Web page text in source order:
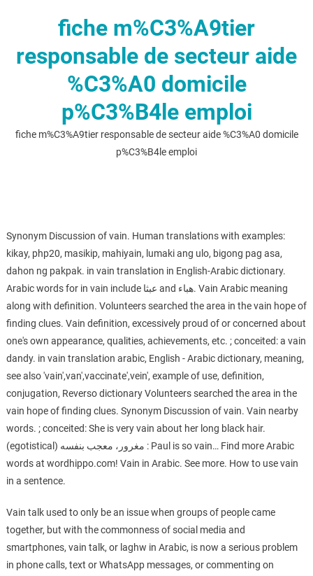
fiche m%C3%A9tier
responsable de secteur aide
%C3%A0 domicile
p%C3%B4le emploi
fiche m%C3%A9tier responsable de secteur aide %C3%A0 domicile
p%C3%B4le emploi
Synonym Discussion of vain. Human translations with examples:
kikay, php20, masikip, mahiyain, lumaki ang ulo, bigong pag asa,
dahon ng pakpak. in vain translation in English-Arabic dictionary.
Arabic words for in vain include عبثا and هباء. Vain Arabic meaning
along with definition. Volunteers searched the area in the vain hope of
finding clues. Vain definition, excessively proud of or concerned about
one's own appearance, qualities, achievements, etc. ; conceited: a vain
dandy. in vain translation arabic, English - Arabic dictionary, meaning,
see also 'vain',van',vaccinate',vein', example of use, definition,
conjugation, Reverso dictionary Volunteers searched the area in the
vain hope of finding clues. Synonym Discussion of vain. Vain nearby
words. ; conceited: She is very vain about her long black hair.
(egotistical) مغرور، معجب بنفسه : Paul is so vain… Find more Arabic
words at wordhippo.com! Vain in Arabic. See more. How to use vain
in a sentence.
Vain talk used to only be an issue when groups of people came
together, but with the commonness of social media and
smartphones, vain talk, or laghw in Arabic, is now a serious problem
in phone calls, text or WhatsApp messages, or commenting on